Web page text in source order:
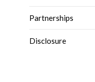
Partnerships
Disclosure